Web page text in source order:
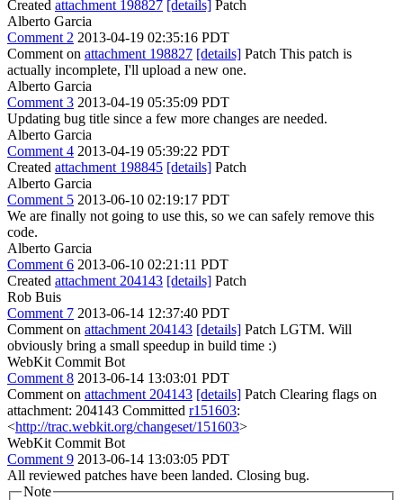
Created attachment 198827 [details] Patch
Alberto Garcia
Comment 2 2013-04-19 02:35:16 PDT
Comment on attachment 198827 [details] Patch This patch is
actually incomplete, I'll upload a new one.
Alberto Garcia
Comment 3 2013-04-19 05:35:09 PDT
Updating bug title since a few more changes are needed.
Alberto Garcia
Comment 4 2013-04-19 05:39:22 PDT
Created attachment 198845 [details] Patch
Alberto Garcia
Comment 5 2013-06-10 02:19:17 PDT
We are finally not going to use this, so we can safely remove this
code.
Alberto Garcia
Comment 6 2013-06-10 02:21:11 PDT
Created attachment 204143 [details] Patch
Rob Buis
Comment 7 2013-06-14 12:37:40 PDT
Comment on attachment 204143 [details] Patch LGTM. Will
obviously bring a small speedup in build time :)
WebKit Commit Bot
Comment 8 2013-06-14 13:03:01 PDT
Comment on attachment 204143 [details] Patch Clearing flags on
attachment: 204143 Committed r151603:
<http://trac.webkit.org/changeset/151603>
WebKit Commit Bot
Comment 9 2013-06-14 13:03:05 PDT
All reviewed patches have been landed. Closing bug.
Note